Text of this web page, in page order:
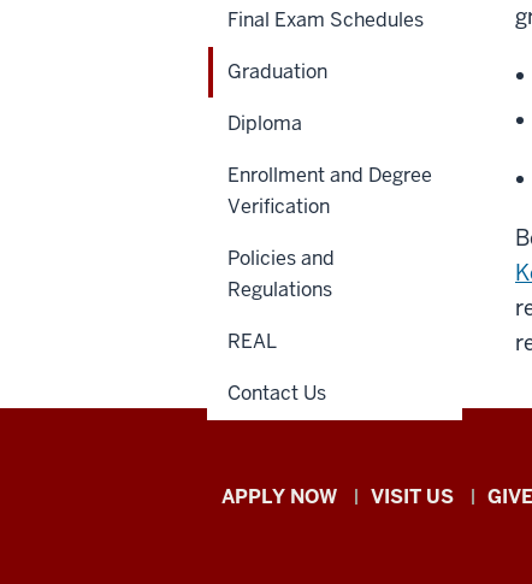
Final Exam Schedules
Graduation
Diploma
Enrollment and Degree
Verification
Policies and
Regulations
REAL
Contact Us
Indiana
APPLY NOW VISIT US